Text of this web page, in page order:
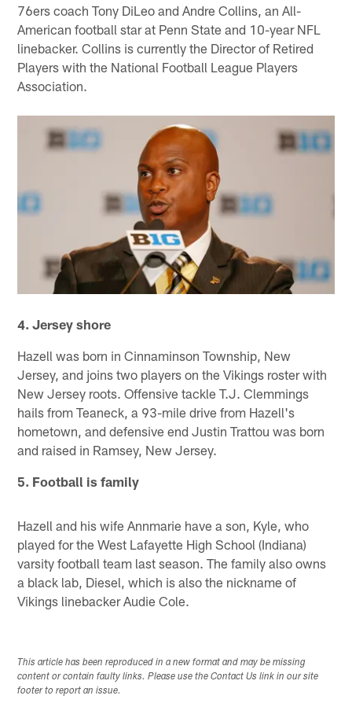
76ers coach Tony DiLeo and Andre Collins, an All-
American football star at Penn State and 10-year NFL
linebacker. Collins is currently the Director of Retired
Players with the National Football League Players
Association.
4. Jersey shore
Hazell was born in Cinnaminson Township, New
Jersey, and joins two players on the Vikings roster with
New Jersey roots. Offensive tackle T.J. Clemmings
hails from Teaneck, a 93-mile drive from Hazell's
hometown, and defensive end Justin Trattou was born
and raised in Ramsey, New Jersey.
5. Football is family
Hazell and his wife Annmarie have a son, Kyle, who
played for the West Lafayette High School (Indiana)
varsity football team last season. The family also owns
a black lab, Diesel, which is also the nickname of
Vikings linebacker Audie Cole.
This article has been reproduced in a new format and may be missing
content or contain faulty links. Please use the Contact Us link in our site
footer to report an issue.